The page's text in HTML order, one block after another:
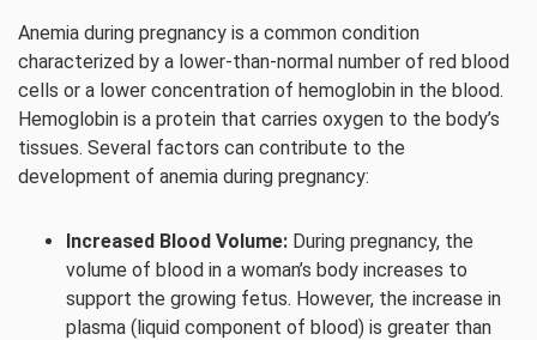
Anemia during pregnancy is a common condition
characterized by a lower-than-normal number of red blood
cells or a lower concentration of hemoglobin in the blood.
Hemoglobin is a protein that carries oxygen to the body’s
tissues. Several factors can contribute to the
development of anemia during pregnancy:
Increased Blood Volume: During pregnancy, the
volume of blood in a woman’s body increases to
support the growing fetus. However, the increase in
plasma (liquid component of blood) is greater than